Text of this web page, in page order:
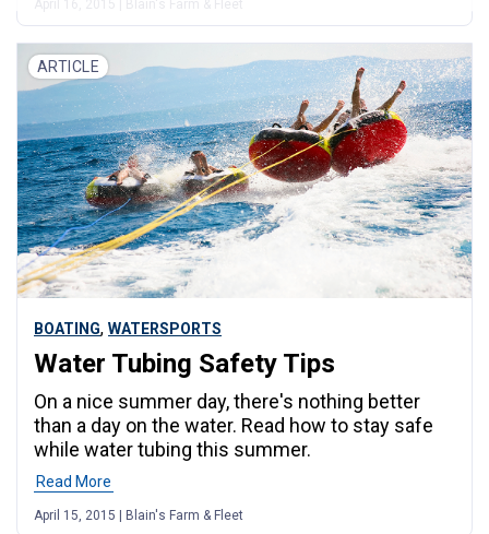
ARTICLE
BOATING, WATERSPORTS
Water Tubing Safety Tips
On a nice summer day, there's nothing better
than a day on the water. Read how to stay safe
while water tubing this summer.
Read More
April 15, 2015 | Blain's Farm & Fleet